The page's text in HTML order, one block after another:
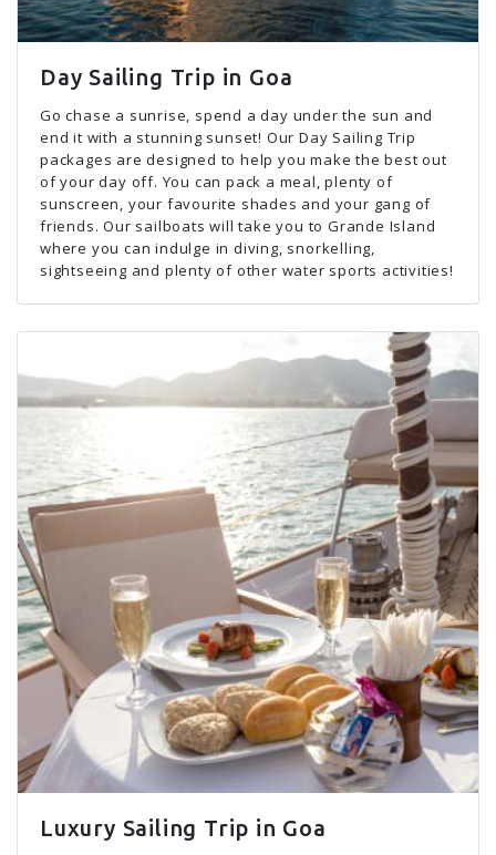
Day Sailing Trip in Goa
Go chase a sunrise, spend a day under the sun and
end it with a stunning sunset! Our Day Sailing Trip
packages are designed to help you make the best out
of your day off. You can pack a meal, plenty of
sunscreen, your favourite shades and your gang of
friends. Our sailboats will take you to Grande Island
where you can indulge in diving, snorkelling,
sightseeing and plenty of other water sports activities!
Luxury Sailing Trip in Goa